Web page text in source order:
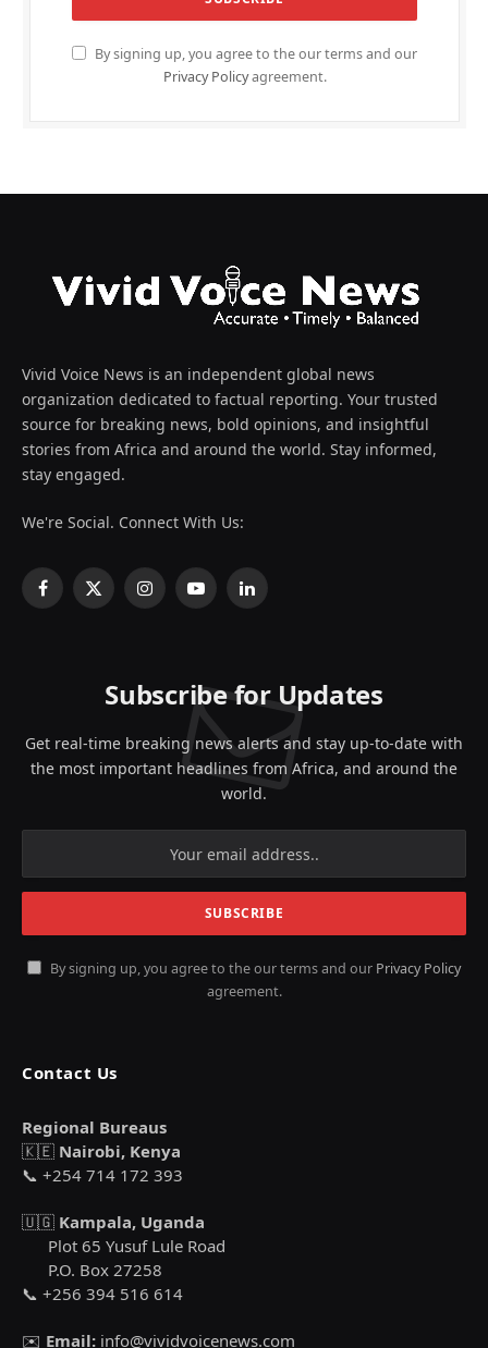
By signing up, you agree to the our terms and our
Privacy Policyagreement.
Vivid Voice News is an independent global news
organization dedicated to factual reporting. Your trusted
source for breaking news, bold opinions, and insightful
stories from Africa and around the world. Stay informed,
stay engaged.
We're Social. Connect With Us:
Facebook
X
InstagramYouTubeLinkedIn
Subscribe for Updates
Get real-time breaking news alerts and stay up-to-date with
the most important headlines from Africa, and around the
world.
By signing up, you agree to the our terms and our Privacy Policy
agreement.
Contact Us
Regional Bureaus
🇰🇪 Nairobi, Kenya
📞 +254 714 172 393
🇺🇬 Kampala, Uganda
Plot 65 Yusuf Lule Road
P.O. Box 27258
📞 +256 394 516 614
✉️ Email: info@vividvoicenews.com